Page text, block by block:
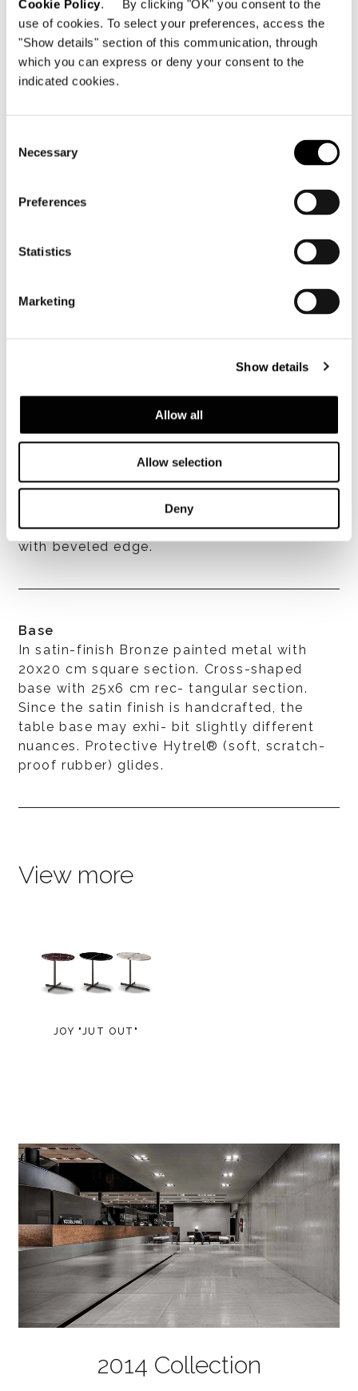
Cookie Policy. By clicking "OK" you consent to the
use of cookies. To select your preferences, access the
"Show details" section of this communication, through
which you can express or deny your consent to the
indicated cookies.
Selection
Necessary
Preferences
Statistics
Marketing
Show details
Allow all
Allow selection
Deny
Top
Available in Issogne marble, with matt
polished surface. Top thickness is 20 mm
with beveled edge.
Base
In satin-finish Bronze painted metal with
20x20 cm square section. Cross-shaped
base with 25x6 cm rec- tangular section.
Since the satin finish is handcrafted, the
table base may exhi- bit slightly different
nuances. Protective Hytrel® (soft, scratch-
proof rubber) glides.
View more
JOY "JUT OUT"
2014 Collection